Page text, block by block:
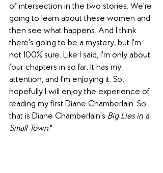
of intersection in the two stories. We're
going to learn about these women and
then see what happens. And I think
there's going to be a mystery, but I'm
not 100% sure. Like I said, I'm only about
four chapters in so far. It has my
attention, and I'm enjoying it. So,
hopefully I will enjoy the experience of
reading my first Diane Chamberlain. So
that is Diane Chamberlain's Big Lies in a
Small Town."